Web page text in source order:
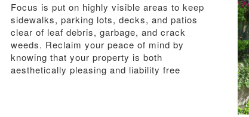
Focus is put on highly visible areas to keep
sidewalks, parking lots, decks, and patios
clear of leaf debris, garbage, and crack
weeds. Reclaim your peace of mind by
knowing that your property is both
aesthetically pleasing and liability free